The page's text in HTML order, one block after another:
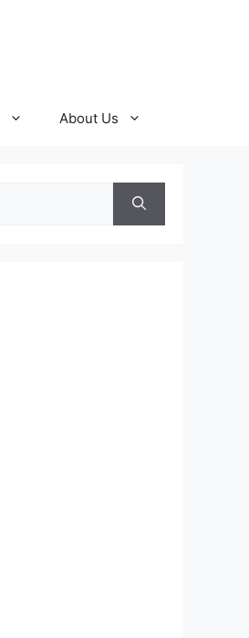
About Us